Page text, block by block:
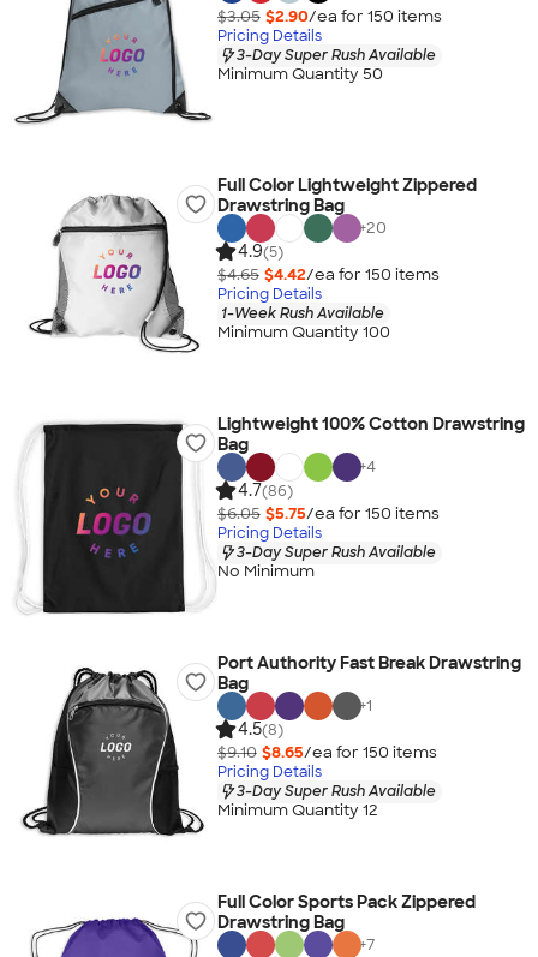
$3.05 $2.90/ea for 150 items
Pricing Details
3-Day Super Rush Available
Minimum Quantity 50
Full Color Lightweight Zippered
Drawstring Bag
+20
4.9(5)
$4.65 $4.42/ea for 150 items
Pricing Details
1-Week Rush Available
Minimum Quantity 100
Lightweight 100% Cotton Drawstring
Bag
+4
4.7(86)
$6.05 $5.75/ea for 150 items
Pricing Details
3-Day Super Rush Available
No Minimum
Port Authority Fast Break Drawstring
Bag
+1
4.5(8)
$9.10 $8.65/ea for 150 items
Pricing Details
3-Day Super Rush Available
Minimum Quantity 12
Full Color Sports Pack Zippered
Drawstring Bag
+7